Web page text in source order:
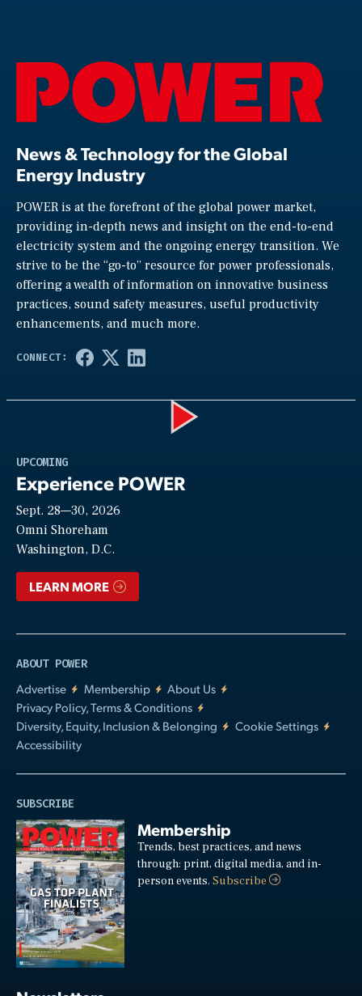
News & Technology for the Global
Energy Industry
POWER is at the forefront of the global power market,
providing in-depth news and insight on the end-to-end
electricity system and the ongoing energy transition. We
strive to be the “go-to” resource for power professionals,
offering a wealth of information on innovative business
practices, sound safety measures, useful productivity
enhancements, and much more.
UPCOMING
Experience POWER
Sept. 28—30, 2026
Omni Shoreham
Washington, D.C.
LEARN MORE
ABOUT POWER
Advertise
Membership
About Us
Privacy Policy, Terms & Conditions
Diversity, Equity, Inclusion & Belonging
Cookie Settings
Accessibility
SUBSCRIBE
Membership
Trends, best practices, and news
through: print, digital media, and in-
person events.Subscribe